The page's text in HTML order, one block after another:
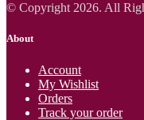
© Copyright 2026. All
About
Account
My Wishlist
Orders
Track your order